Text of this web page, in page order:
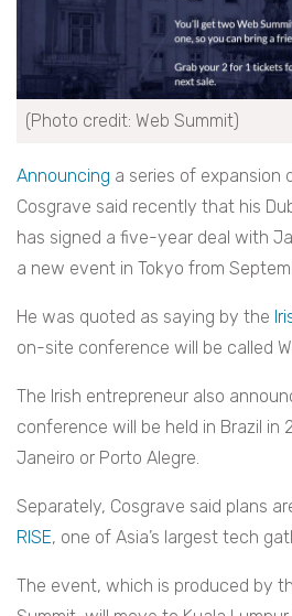
(Photo credit: Web Summit)
Announcing a series of expansion
Cosgrave said recently that his
has signed a five-year deal with
a new event in Tokyo from
He was quoted as saying by the
on-site conference will be called
The Irish entrepreneur also
conference will be held in Brazil in
Janeiro or Porto Alegre.
Separately, Cosgrave said plans
RISE, one of Asia’s largest tech
The event, which is produced by